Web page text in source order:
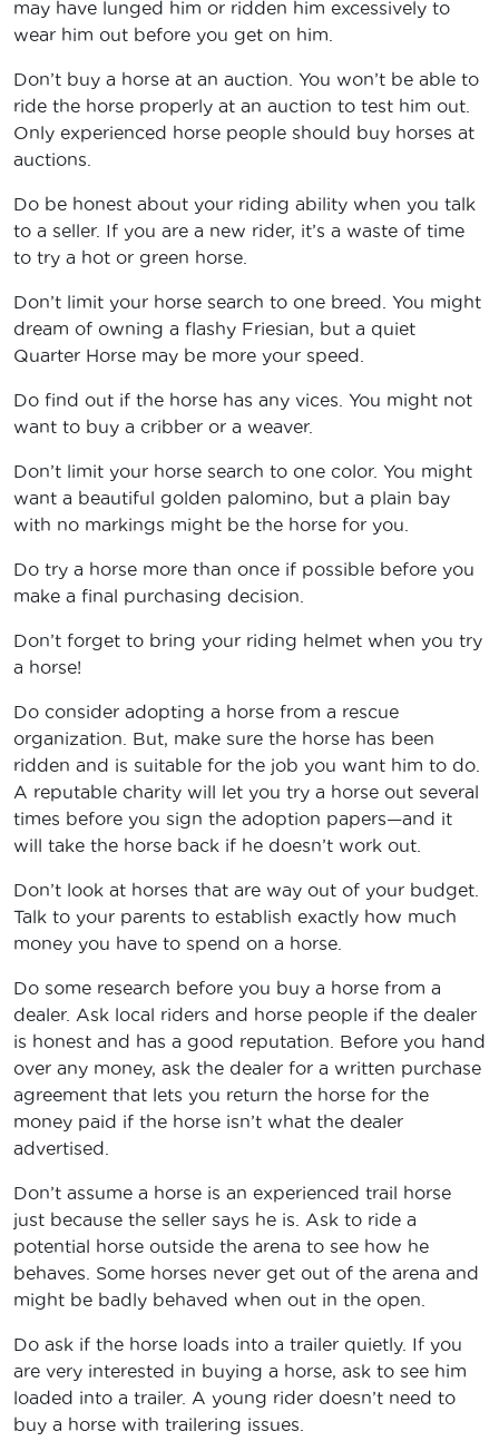
may have lunged him or ridden him excessively to
wear him out before you get on him.
Don’t buy a horse at an auction. You won’t be able to
ride the horse properly at an auction to test him out.
Only experienced horse people should buy horses at
auctions.
Do be honest about your riding ability when you talk
to a seller. If you are a new rider, it’s a waste of time
to try a hot or green horse.
Don’t limit your horse search to one breed. You might
dream of owning a flashy Friesian, but a quiet
Quarter Horse may be more your speed.
Do find out if the horse has any vices. You might not
want to buy a cribber or a weaver.
Don’t limit your horse search to one color. You might
want a beautiful golden palomino, but a plain bay
with no markings might be the horse for you.
Do try a horse more than once if possible before you
make a final purchasing decision.
Don’t forget to bring your riding helmet when you try
a horse!
Do consider adopting a horse from a rescue
organization. But, make sure the horse has been
ridden and is suitable for the job you want him to do.
A reputable charity will let you try a horse out several
times before you sign the adoption papers—and it
will take the horse back if he doesn’t work out.
Don’t look at horses that are way out of your budget.
Talk to your parents to establish exactly how much
money you have to spend on a horse.
Do some research before you buy a horse from a
dealer. Ask local riders and horse people if the dealer
is honest and has a good reputation. Before you hand
over any money, ask the dealer for a written purchase
agreement that lets you return the horse for the
money paid if the horse isn’t what the dealer
advertised.
Don’t assume a horse is an experienced trail horse
just because the seller says he is. Ask to ride a
potential horse outside the arena to see how he
behaves. Some horses never get out of the arena and
might be badly behaved when out in the open.
Do ask if the horse loads into a trailer quietly. If you
are very interested in buying a horse, ask to see him
loaded into a trailer. A young rider doesn’t need to
buy a horse with trailering issues.